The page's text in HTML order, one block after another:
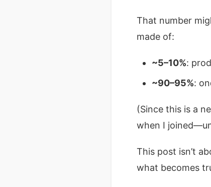
That number
made of:
~5–10%:
~90–95%:
(Since this is a
when I
This post isn’t
what becomes